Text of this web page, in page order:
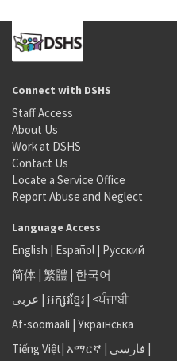
Connect with DSHS
Staff Access
About Us
Work at DSHS
Contact Us
Locate a Service Office
Report Abuse and Neglect
Language Access
English | Español | Русский
简体 | 繁體 | 한국어
عربى | អក្សរខ្មែរ | <ਪੰਜਾਬੀ
Af-soomaali | Українська
Tiếng Việt| አማርኛ | فارسی |